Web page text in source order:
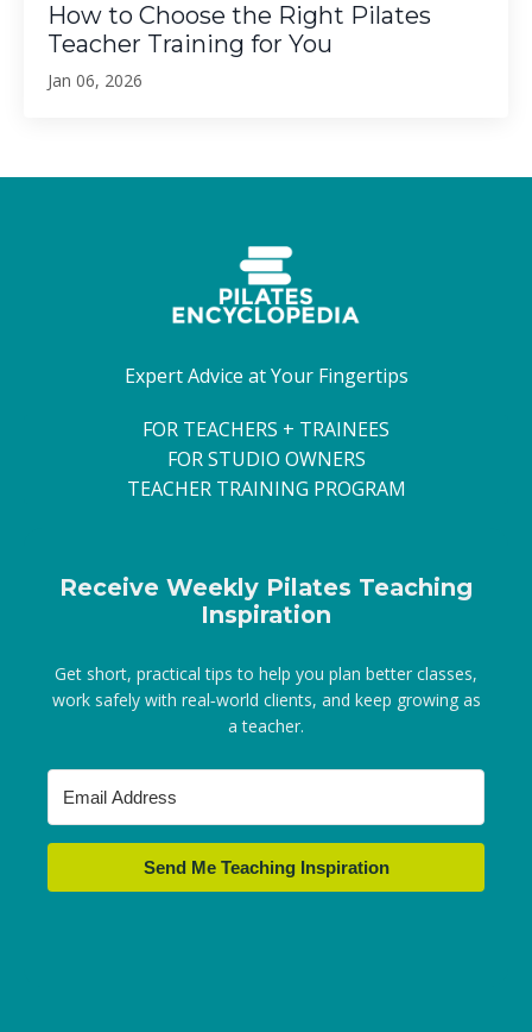
How to Choose the Right Pilates
Teacher Training for You
Jan 06, 2026
Expert Advice at Your Fingertips
FOR TEACHERS + TRAINEES
FOR STUDIO OWNERS
TEACHER TRAINING PROGRAM
Receive Weekly Pilates Teaching
Inspiration
Get short, practical tips to help you plan better classes,
work safely with real‑world clients, and keep growing as
a teacher.
Send Me Teaching Inspiration